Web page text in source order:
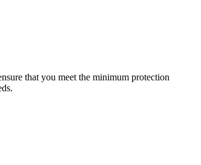
that you meet the minimum protection